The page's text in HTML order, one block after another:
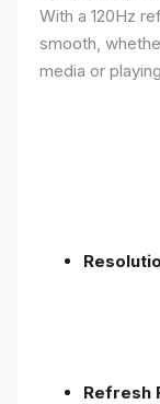
With a 120Hz
smooth,
media or
Refresh